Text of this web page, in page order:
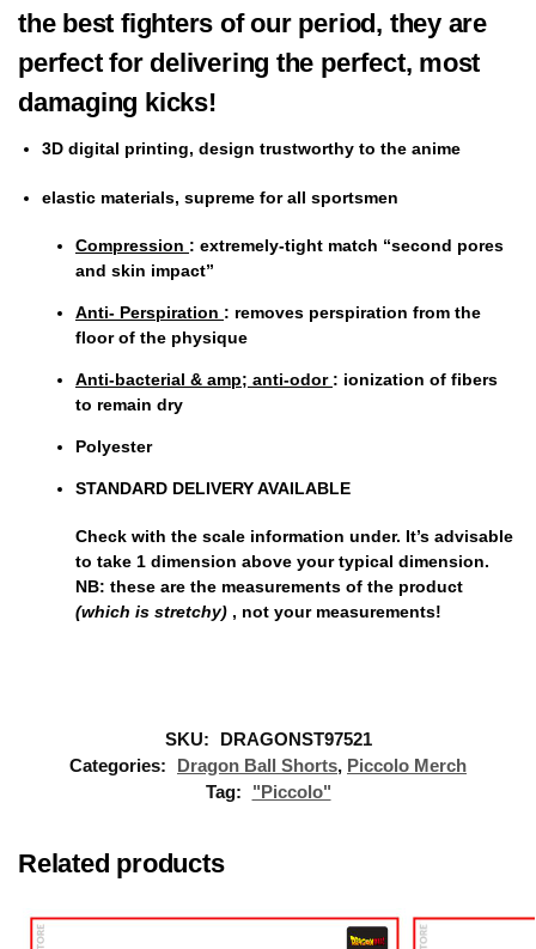
the best fighters of our period, they are
perfect for delivering the perfect, most
damaging kicks!
3D digital printing, design trustworthy to the anime
elastic materials, supreme for all sportsmen
Compression : extremely-tight match “second pores
and skin impact”
Anti- Perspiration : removes perspiration from the
floor of the physique
Anti-bacterial & amp; anti-odor : ionization of fibers
to remain dry
Polyester
STANDARD DELIVERY AVAILABLE
Check with the scale information under. It’s advisable
to take 1 dimension above your typical dimension.
NB: these are the measurements of the product
(which is stretchy) , not your measurements!
SKU:
DRAGONST97521
Categories:
Dragon Ball Shorts, Piccolo Merch
Tag:
"Piccolo"
Related products